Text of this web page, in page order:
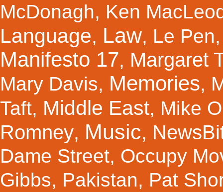
McDonagh, Ken
Language, Law, Le Pen
Manifesto 17, Margaret
Mary Davis, Memories,
Taft, Middle East, Mike
Romney, Music,
Dame Street, Occupy
Gibbs, Pakistan, Pat